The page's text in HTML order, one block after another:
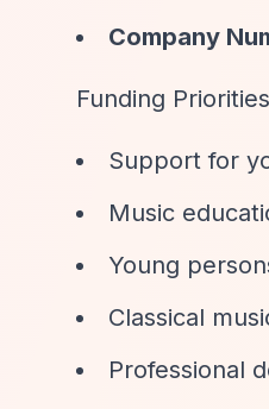
Company
Funding Priorities
Support for
Music
Young
Classical
Professional